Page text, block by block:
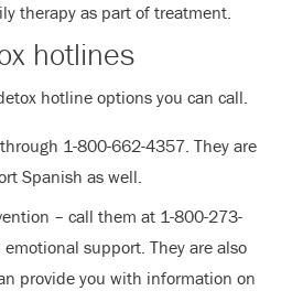
therapy as part of treatment.
hotlines
hotline options you can call.
1-800-662-4357. They are
Spanish as well.
– call them at 1-800-273-
support. They are also
provide you with information on